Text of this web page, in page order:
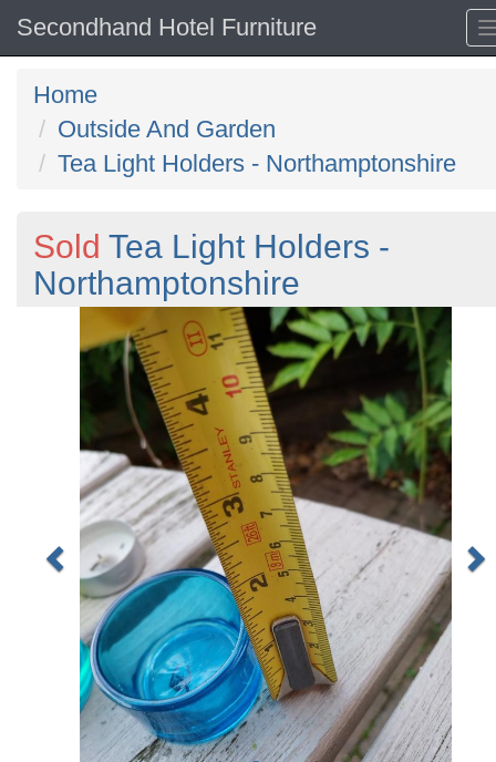
Secondhand Hotel Furniture
Home
Outside And Garden
Tea Light Holders - Northamptonshire
Sold Tea Light Holders -
Northamptonshire
Previous